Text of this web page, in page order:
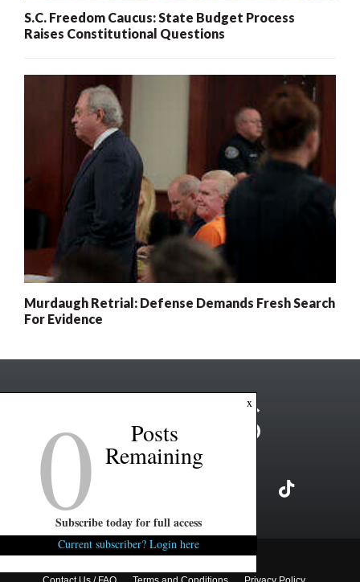
S.C. Freedom Caucus: State Budget Process
Raises Constitutional Questions
Murdaugh Retrial: Defense Demands Fresh Search
For Evidence
Copyright ©2026 FITSNews LLC
x
0 Posts
Remaining
Subscribe today for full access
Current subscriber? Login here